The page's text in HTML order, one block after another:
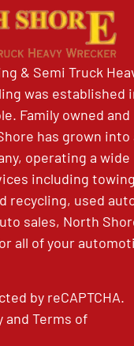
& Semi Truck
was established
Family owned and
has grown into
operating a wide
including
recycling, used
sales, North
all of your
by reCAPTCHA.
andTerms of